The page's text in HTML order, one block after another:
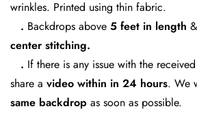
wrinkles. Printed using thin fabric.
. Backdrops above 5 feet in length
center stitching.
. If there is any issue with the
share a video within in 24 hours. We
same backdrop as soon as possible.